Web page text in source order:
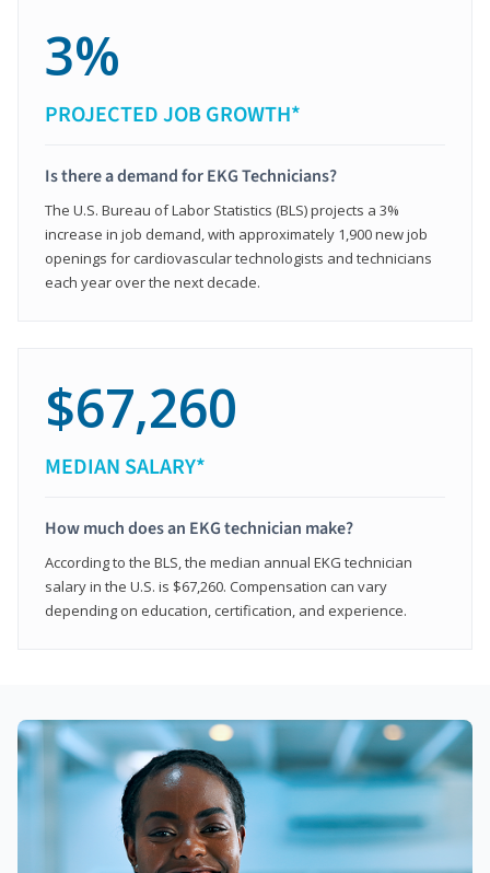
3%
PROJECTED JOB GROWTH*
Is there a demand for EKG Technicians?
The U.S. Bureau of Labor Statistics (BLS) projects a 3%
increase in job demand, with approximately 1,900 new job
openings for cardiovascular technologists and technicians
each year over the next decade.
$67,260
MEDIAN SALARY*
How much does an EKG technician make?
According to the BLS, the median annual EKG technician
salary in the U.S. is $67,260. Compensation can vary
depending on education, certification, and experience.